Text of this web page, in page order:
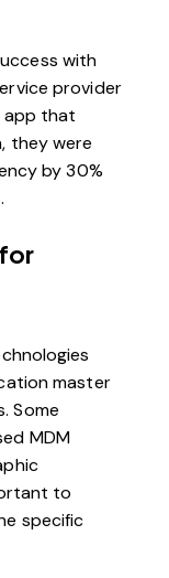
with
provider
app that
they were
by 30%
master
Some
MDM
to
specific